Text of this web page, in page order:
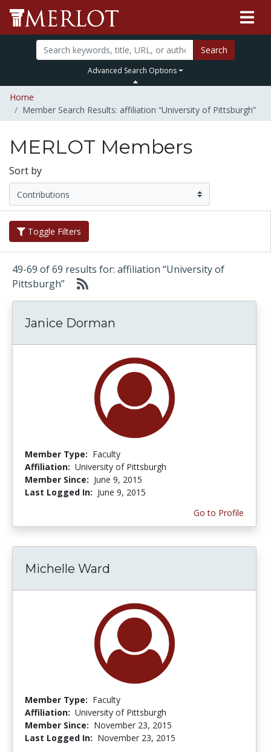
Search
Advanced Search Options
Home
Member Search Results: affiliation “University of Pittsburgh”
MERLOT Members
Sort by
Toggle Filters
49-69 of 69 results for: affiliation “University of
Pittsburgh”
Janice Dorman
Member Type: Faculty
Affiliation: University of Pittsburgh
Member Since: June 9, 2015
Last Logged In: June 9, 2015
Go to Profile
Michelle Ward
Member Type: Faculty
Affiliation: University of Pittsburgh
Member Since: November 23, 2015
Last Logged In: November 23, 2015